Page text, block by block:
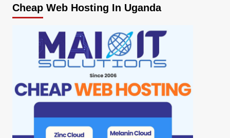
Cheap Web Hosting In Uganda